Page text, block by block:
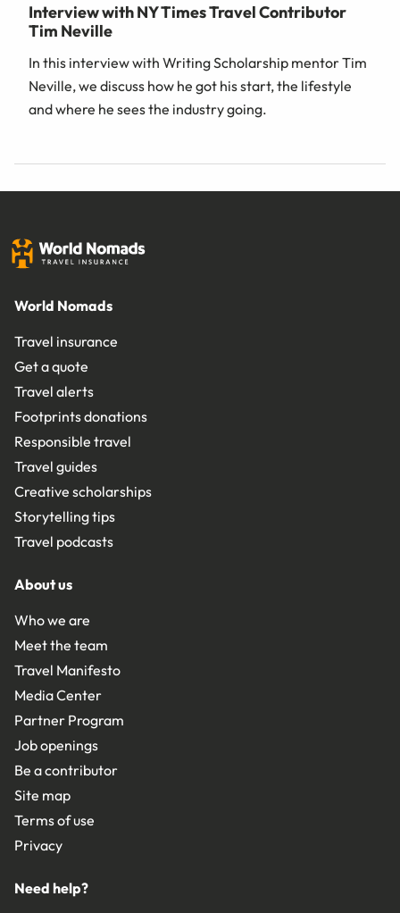
Interview with NY Times Travel Contributor
Tim Neville
In this interview with Writing Scholarship mentor Tim
Neville, we discuss how he got his start, the lifestyle
and where he sees the industry going.
World Nomads
Travel insurance
Get a quote
Travel alerts
Footprints donations
Responsible travel
Travel guides
Creative scholarships
Storytelling tips
Travel podcasts
About us
Who we are
Meet the team
Travel Manifesto
Media Center
Partner Program
Job openings
Be a contributor
Site map
Terms of use
Privacy
Need help?